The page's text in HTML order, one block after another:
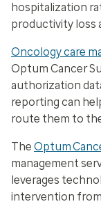
hospitalization
productivity loss
Oncology care
Optum Cancer
authorization
reporting can
route them to
The Optum
management
leverages
intervention